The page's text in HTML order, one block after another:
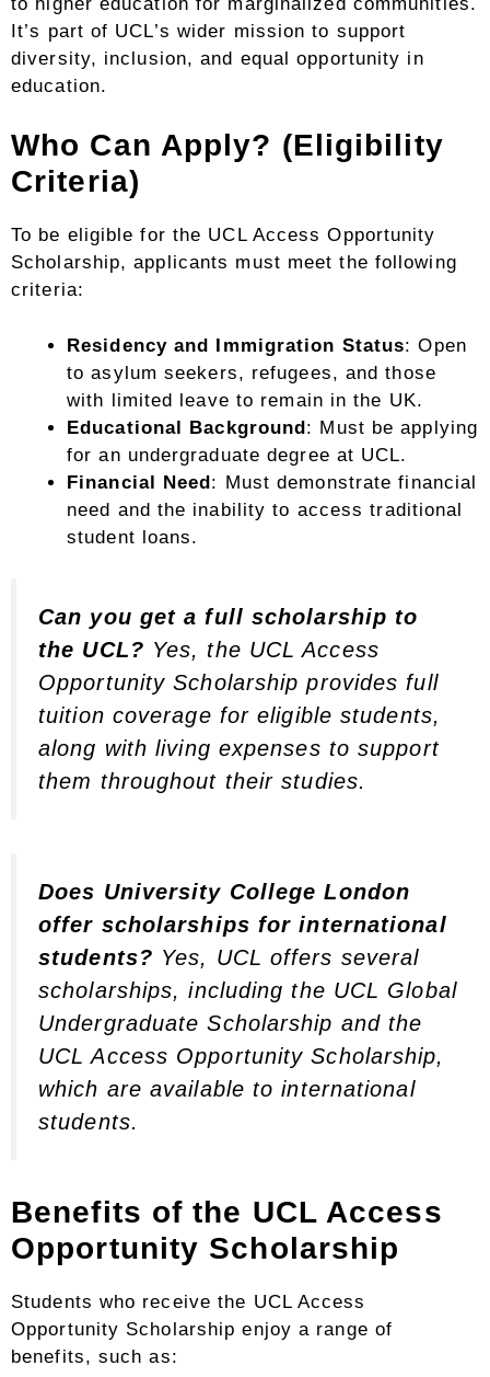
It’s part of UCL’s wider mission to support
diversity, inclusion, and equal opportunity in
education.
Who Can Apply? (Eligibility
Criteria)
To be eligible for the UCL Access Opportunity
Scholarship, applicants must meet the following
criteria:
Residency and Immigration Status: Open
to asylum seekers, refugees, and those
with limited leave to remain in the UK.
Educational Background: Must be applying
for an undergraduate degree at UCL.
Financial Need: Must demonstrate financial
need and the inability to access traditional
student loans.
Can you get a full scholarship to
the UCL? Yes, the UCL Access
Opportunity Scholarship provides full
tuition coverage for eligible students,
along with living expenses to support
them throughout their studies.
Does University College London
offer scholarships for international
students? Yes, UCL offers several
scholarships, including the UCL Global
Undergraduate Scholarship and the
UCL Access Opportunity Scholarship,
which are available to international
students.
Benefits of the UCL Access
Opportunity Scholarship
Students who receive the UCL Access
Opportunity Scholarship enjoy a range of
benefits, such as: